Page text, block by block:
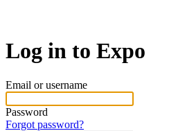
Log in to Expo
Email or username
Password
Forgot password?